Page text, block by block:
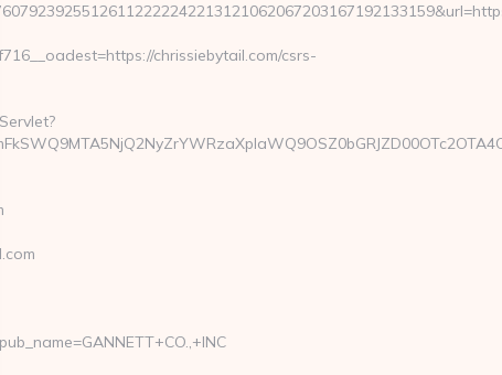
chrissiebytail.com/csrs-